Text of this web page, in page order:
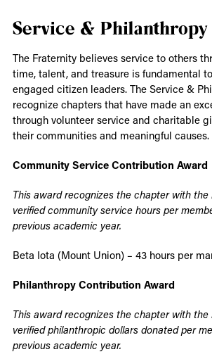
Service &
The Fraternity believes service to others
time, talent, and treasure is fundamental
engaged citizen leaders. The Service &
recognize chapters that have made an
through volunteer service and charitable
their communities and meaningful causes.
Community Service Contribution Award
This award recognizes the chapter with
verified community service hours per
previous academic year.
Beta Iota (Mount Union) – 43 hours per
Philanthropy Contribution Award
This award recognizes the chapter with
verified philanthropic dollars donated per
previous academic year.